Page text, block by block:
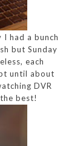
had a bunch
but Sunday
each
until about
DVR
best!